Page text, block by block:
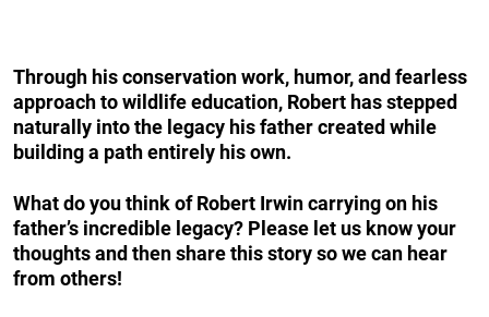
Through his conservation work, humor, and fearless
approach to wildlife education, Robert has stepped
naturally into the legacy his father created while
building a path entirely his own.
What do you think of Robert Irwin carrying on his
father’s incredible legacy? Please let us know your
thoughts and then share this story so we can hear
from others!